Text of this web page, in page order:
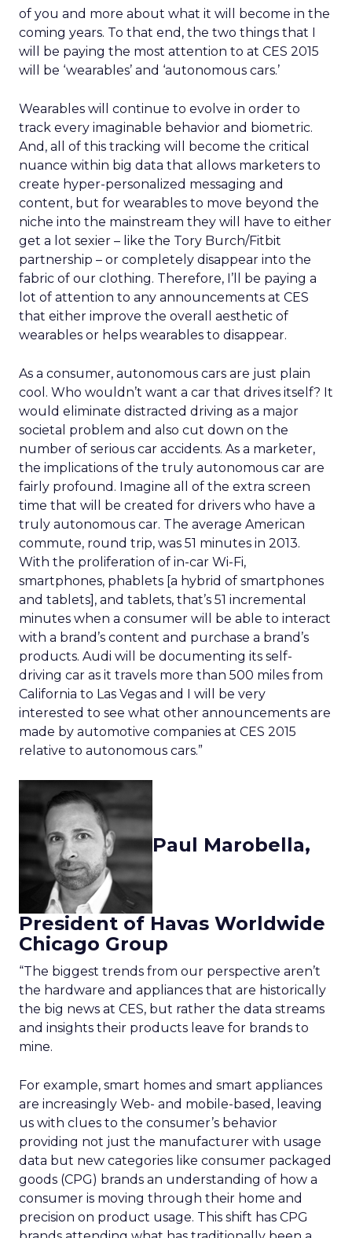
of you and more about what it will become in the
coming years. To that end, the two things that I
will be paying the most attention to at CES 2015
will be ‘wearables’ and ‘autonomous cars.’
Wearables will continue to evolve in order to
track every imaginable behavior and biometric.
And, all of this tracking will become the critical
nuance within big data that allows marketers to
create hyper-personalized messaging and
content, but for wearables to move beyond the
niche into the mainstream they will have to either
get a lot sexier – like the Tory Burch/Fitbit
partnership – or completely disappear into the
fabric of our clothing. Therefore, I’ll be paying a
lot of attention to any announcements at CES
that either improve the overall aesthetic of
wearables or helps wearables to disappear.
As a consumer, autonomous cars are just plain
cool. Who wouldn’t want a car that drives itself? It
would eliminate distracted driving as a major
societal problem and also cut down on the
number of serious car accidents. As a marketer,
the implications of the truly autonomous car are
fairly profound. Imagine all of the extra screen
time that will be created for drivers who have a
truly autonomous car. The average American
commute, round trip, was 51 minutes in 2013.
With the proliferation of in-car Wi-Fi,
smartphones, phablets [a hybrid of smartphones
and tablets], and tablets, that’s 51 incremental
minutes when a consumer will be able to interact
with a brand’s content and purchase a brand’s
products. Audi will be documenting its self-
driving car as it travels more than 500 miles from
California to Las Vegas and I will be very
interested to see what other announcements are
made by automotive companies at CES 2015
relative to autonomous cars.”
Paul Marobella,
President of Havas Worldwide
Chicago Group
“The biggest trends from our perspective aren’t
the hardware and appliances that are historically
the big news at CES, but rather the data streams
and insights their products leave for brands to
mine.
For example, smart homes and smart appliances
are increasingly Web- and mobile-based, leaving
us with clues to the consumer’s behavior
providing not just the manufacturer with usage
data but new categories like consumer packaged
goods (CPG) brands an understanding of how a
consumer is moving through their home and
precision on product usage. This shift has CPG